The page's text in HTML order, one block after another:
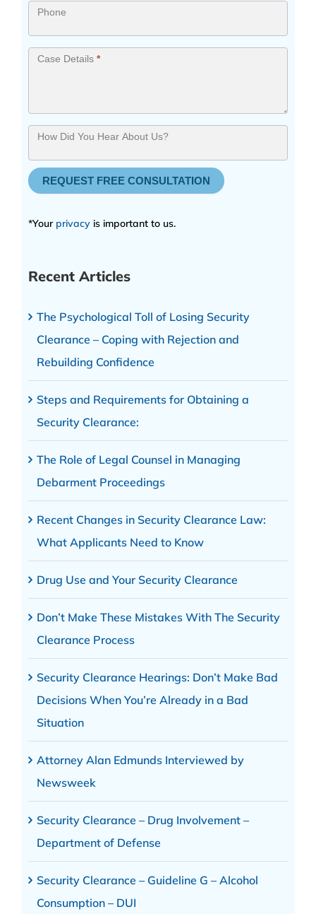
Phone
Case Details *
How Did You Hear About Us?
REQUEST FREE CONSULTATION
*Your privacy is important to us.
Recent Articles
The Psychological Toll of Losing Security
Clearance – Coping with Rejection and
Rebuilding Confidence
Steps and Requirements for Obtaining a
Security Clearance:
The Role of Legal Counsel in Managing
Debarment Proceedings
Recent Changes in Security Clearance Law:
What Applicants Need to Know
Drug Use and Your Security Clearance
Don’t Make These Mistakes With The Security
Clearance Process
Security Clearance Hearings: Don’t Make Bad
Decisions When You’re Already in a Bad
Situation
Attorney Alan Edmunds Interviewed by
Newsweek
Security Clearance – Drug Involvement –
Department of Defense
Security Clearance – Guideline G – Alcohol
Consumption – DUI